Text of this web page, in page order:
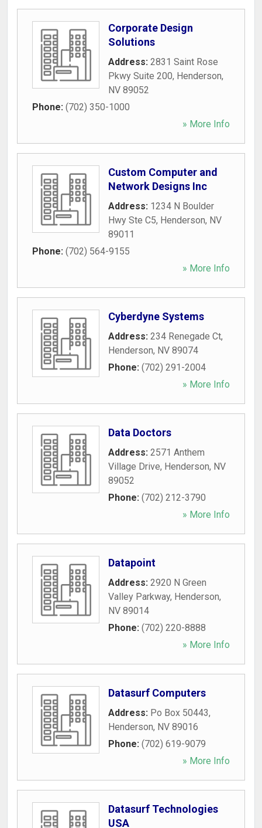
Corporate Design
Solutions
Address: 2831 Saint Rose
Pkwy Suite 200, Henderson,
NV 89052
Phone: (702) 350-1000
» More Info
Custom Computer and
Network Designs Inc
Address: 1234 N Boulder
Hwy Ste C5, Henderson, NV
89011
Phone: (702) 564-9155
» More Info
Cyberdyne Systems
Address: 234 Renegade Ct,
Henderson, NV 89074
Phone: (702) 291-2004
» More Info
Data Doctors
Address: 2571 Anthem
Village Drive, Henderson, NV
89052
Phone: (702) 212-3790
» More Info
Datapoint
Address: 2920 N Green
Valley Parkway, Henderson,
NV 89014
Phone: (702) 220-8888
» More Info
Datasurf Computers
Address: Po Box 50443,
Henderson, NV 89016
Phone: (702) 619-9079
» More Info
Datasurf Technologies
USA